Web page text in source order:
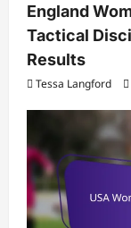
England
Tactical
Results
Tessa Langford